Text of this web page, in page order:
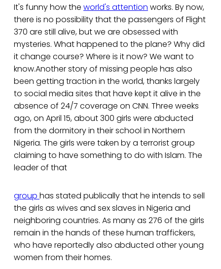
It's funny how the world's attention works. By now,
there is no possibility that the passengers of Flight
370 are still alive, but we are obsessed with
mysteries. What happened to the plane? Why did
it change course? Where is it now? We want to
know.Another story of missing people has also
been getting traction in the world, thanks largely
to social media sites that have kept it alive in the
absence of 24/7 coverage on CNN. Three weeks
ago, on April 15, about 300 girls were abducted
from the dormitory in their school in Northern
Nigeria. The girls were taken by a terrorist group
claiming to have something to do with Islam. The
leader of that
group has stated publically that he intends to sell
the girls as wives and sex slaves in Nigeria and
neighboring countries. As many as 276 of the girls
remain in the hands of these human traffickers,
who have reportedly also abducted other young
women from their homes.